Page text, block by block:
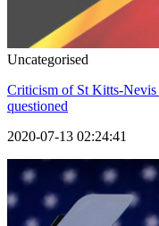
Uncategorised
Criticism of St Kitts-Nevis
questioned
2020-07-13 02:24:41